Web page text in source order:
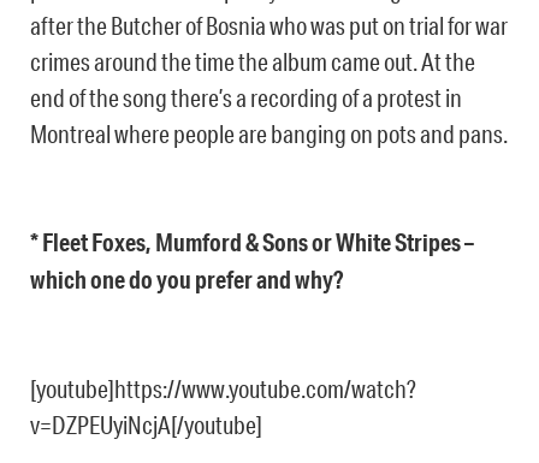
after the Butcher of Bosnia who was put on trial for war
crimes around the time the album came out. At the
end of the song there’s a recording of a protest in
Montreal where people are banging on pots and pans.
* Fleet Foxes, Mumford & Sons or White Stripes –
which one do you prefer and why?
[youtube]https://www.youtube.com/watch?
v=DZPEUyiNcjA[/youtube]